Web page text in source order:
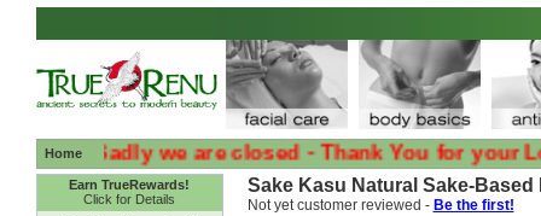
Home
:( :( Sadly we are closed - Thank You for your
Earn TrueRewards!
Click for Details
Sake Kasu Natural Sake-Based
Not yet customer reviewed - Be the first!